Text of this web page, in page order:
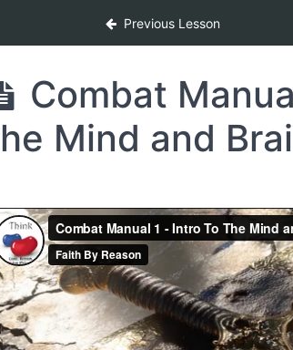
12-Month Program
Previous Lesson
Combat
Mind and